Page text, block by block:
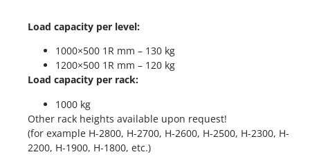
Load capacity per level:
1000×500 1R mm – 130 kg
1200×500 1R mm – 120 kg
Load capacity per rack:
1000 kg
Other rack heights available upon request!
(for example H-2800, H-2700, H-2600, H-2500, H-2300, H-
2200, H-1900, H-1800, etc.)